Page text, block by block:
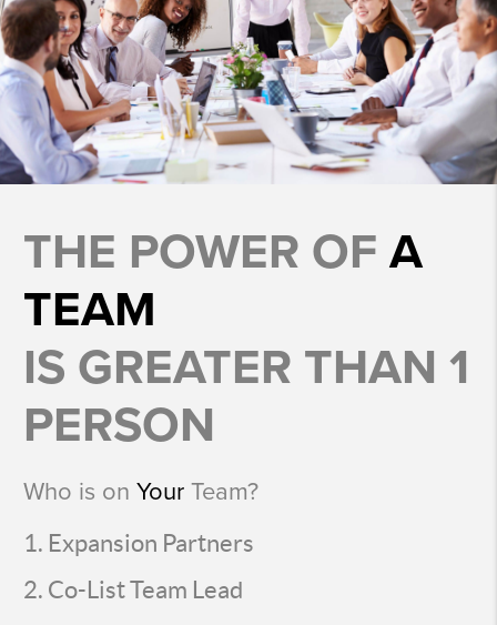
THE POWER OF A
TEAM
IS GREATER THAN 1
PERSON
Who is on YourTeam?
Expansion Partners
Co-List Team Lead